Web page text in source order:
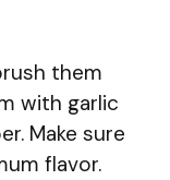
them
with garlic
Make sure
flavor.